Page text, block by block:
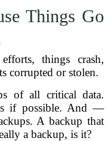
Things Go
things crash,
corrupted or stolen.
of all critical data.
if possible. And —
A backup that
a backup, is it?